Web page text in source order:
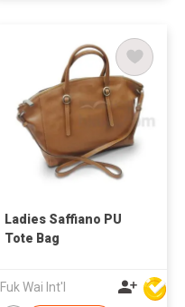
Ladies Saffiano PU
Tote Bag
Fuk Wai Int'l